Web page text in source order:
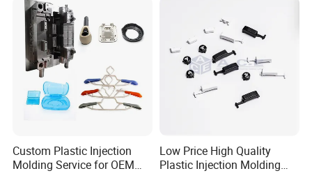
Contact Us
Custom Plastic Injection
Molding Service for OEM
Low Price High Quality
Plastic Injection Molding